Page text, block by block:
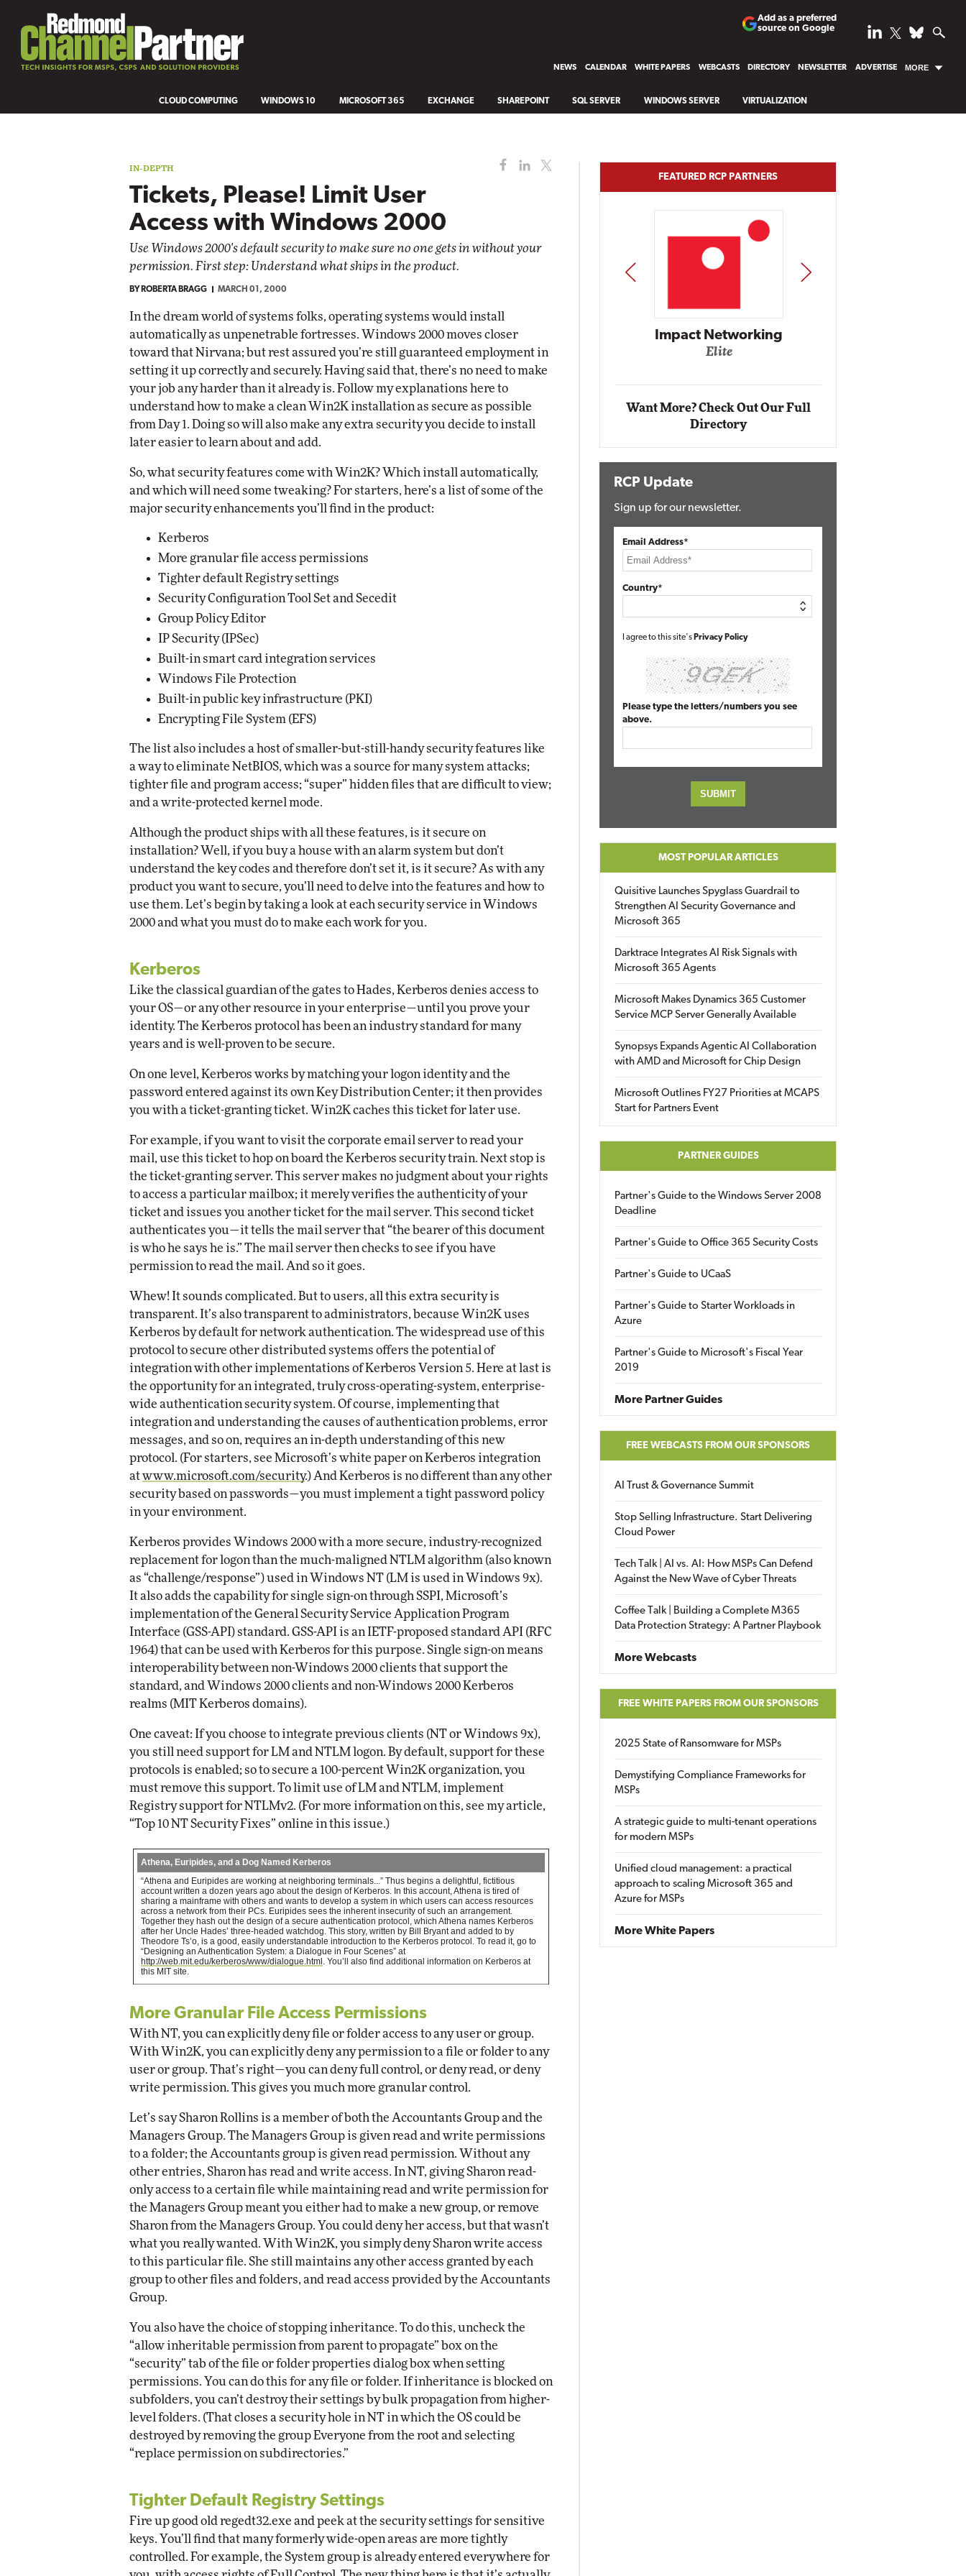
Add as a preferred
source on Google
NEWS CALENDAR WHITE PAPERS WEBCASTS DIRECTORY NEWSLETTER ADVERTISE MORE
CLOUD COMPUTING WINDOWS 10 MICROSOFT 365 EXCHANGE SHAREPOINT SQL SERVER WINDOWS SERVER VIRTUALIZATION
IN-DEPTH
Tickets, Please! Limit User
Access with Windows 2000
Use Windows 2000's default security to make sure no one gets in without your
permission. First step: Understand what ships in the product.
BY ROBERTA BRAGG MARCH 01, 2000
In the dream world of systems folks, operating systems would install
automatically as unpenetrable fortresses. Windows 2000 moves closer
toward that Nirvana; but rest assured you’re still guaranteed employment in
setting it up correctly and securely. Having said that, there’s no need to make
your job any harder than it already is. Follow my explanations here to
understand how to make a clean Win2K installation as secure as possible
from Day 1. Doing so will also make any extra security you decide to install
later easier to learn about and add.
So, what security features come with Win2K? Which install automatically,
and which will need some tweaking? For starters, here’s a list of some of the
major security enhancements you’ll find in the product:
Kerberos
More granular file access permissions
Tighter default Registry settings
Security Configuration Tool Set and Secedit
Group Policy Editor
IP Security (IPSec)
Built-in smart card integration services
Windows File Protection
Built-in public key infrastructure (PKI)
Encrypting File System (EFS)
The list also includes a host of smaller-but-still-handy security features like
a way to eliminate NetBIOS, which was a source for many system attacks;
tighter file and program access; “super” hidden files that are difficult to view;
and a write-protected kernel mode.
Although the product ships with all these features, is it secure on
installation? Well, if you buy a house with an alarm system but don’t
understand the key codes and therefore don’t set it, is it secure? As with any
product you want to secure, you’ll need to delve into the features and how to
use them. Let’s begin by taking a look at each security service in Windows
2000 and what you must do to make each work for you.
Kerberos
Like the classical guardian of the gates to Hades, Kerberos denies access to
your OS—or any other resource in your enterprise—until you prove your
identity. The Kerberos protocol has been an industry standard for many
years and is well-proven to be secure.
On one level, Kerberos works by matching your logon identity and the
password entered against its own Key Distribution Center; it then provides
you with a ticket-granting ticket. Win2K caches this ticket for later use.
For example, if you want to visit the corporate email server to read your
mail, use this ticket to hop on board the Kerberos security train. Next stop is
the ticket-granting server. This server makes no judgment about your rights
to access a particular mailbox; it merely verifies the authenticity of your
ticket and issues you another ticket for the mail server. This second ticket
authenticates you—it tells the mail server that “the bearer of this document
is who he says he is.” The mail server then checks to see if you have
permission to read the mail. And so it goes.
Whew! It sounds complicated. But to users, all this extra security is
transparent. It’s also transparent to administrators, because Win2K uses
Kerberos by default for network authentication. The widespread use of this
protocol to secure other distributed systems offers the potential of
integration with other implementations of Kerberos Version 5. Here at last is
the opportunity for an integrated, truly cross-operating-system, enterprise-
wide authentication security system. Of course, implementing that
integration and understanding the causes of authentication problems, error
messages, and so on, requires an in-depth understanding of this new
protocol. (For starters, see Microsoft’s white paper on Kerberos integration
atwww.microsoft.com/security.) And Kerberos is no different than any other
security based on passwords—you must implement a tight password policy
in your environment.
Kerberos provides Windows 2000 with a more secure, industry-recognized
replacement for logon than the much-maligned NTLM algorithm (also known
as “challenge/response”) used in Windows NT (LM is used in Windows 9x).
It also adds the capability for single sign-on through SSPI, Microsoft’s
implementation of the General Security Service Application Program
Interface (GSS-API) standard. GSS-API is an IETF-proposed standard API (RFC
1964) that can be used with Kerberos for this purpose. Single sign-on means
interoperability between non-Windows 2000 clients that support the
standard, and Windows 2000 clients and non-Windows 2000 Kerberos
realms (MIT Kerberos domains).
One caveat: If you choose to integrate previous clients (NT or Windows 9x),
you still need support for LM and NTLM logon. By default, support for these
protocols is enabled; so to secure a 100-percent Win2K organization, you
must remove this support. To limit use of LM and NTLM, implement
Registry support for NTLMv2. (For more information on this, see my article,
“Top 10 NT Security Fixes” online in this issue.)
Athena, Euripides, and a Dog Named Kerberos
“Athena and Euripides are working at neighboring terminals...” Thus begins a delightful, fictitious
account written a dozen years ago about the design of Kerberos. In this account, Athena is tired of
sharing a mainframe with others and wants to develop a system in which users can access resources
across a network from their PCs. Euripides sees the inherent insecurity of such an arrangement.
Together they hash out the design of a secure authentication protocol, which Athena names Kerberos
after her Uncle Hades’ three-headed watchdog. This story, written by Bill Bryant and added to by
Theodore Ts’o, is a good, easily understandable introduction to the Kerberos protocol. To read it, go to
“Designing an Authentication System: a Dialogue in Four Scenes” at
http://web.mit.edu/kerberos/www/dialogue.html . You’ll also find additional information on Kerberos at
this MIT site.
More Granular File Access Permissions
With NT, you can explicitly deny file or folder access to any user or group.
With Win2K, you can explicitly deny any permission to a file or folder to any
user or group. That’s right—you can deny full control, or deny read, or deny
write permission. This gives you much more granular control.
Let’s say Sharon Rollins is a member of both the Accountants Group and the
Managers Group. The Managers Group is given read and write permissions
to a folder; the Accountants group is given read permission. Without any
other entries, Sharon has read and write access. In NT, giving Sharon read-
only access to a certain file while maintaining read and write permission for
the Managers Group meant you either had to make a new group, or remove
Sharon from the Managers Group. You could deny her access, but that wasn’t
what you really wanted. With Win2K, you simply deny Sharon write access
to this particular file. She still maintains any other access granted by each
group to other files and folders, and read access provided by the Accountants
Group.
You also have the choice of stopping inheritance. To do this, uncheck the
“allow inheritable permission from parent to propagate” box on the
“security” tab of the file or folder properties dialog box when setting
permissions. You can do this for any file or folder. If inheritance is blocked on
subfolders, you can’t destroy their settings by bulk propagation from higher-
level folders. (That closes a security hole in NT in which the OS could be
destroyed by removing the group Everyone from the root and selecting
“replace permission on subdirectories.”
Tighter Default Registry Settings
Fire up good old regedt32.exe and peek at the security settings for sensitive
keys. You’ll find that many formerly wide-open areas are more tightly
controlled. For example, the System group is already entered everywhere for
FEATURED RCP PARTNERS
Automox
Elite
Impact Networking
Elite Automox
PREV NEXT
Want More? Check Out Our Full
Directory
RCP Update
Sign up for our newsletter.
Email Address*
Country*
I agree to this site's Privacy Policy
Please type the letters/numbers you see
above.
MOST POPULAR ARTICLES
Quisitive Launches Spyglass Guardrail to
Strengthen AI Security Governance and
Microsoft 365
Darktrace Integrates AI Risk Signals with
Microsoft 365 Agents
Microsoft Makes Dynamics 365 Customer
Service MCP Server Generally Available
Synopsys Expands Agentic AI Collaboration
with AMD and Microsoft for Chip Design
Microsoft Outlines FY27 Priorities at MCAPS
Start for Partners Event
PARTNER GUIDES
Partner's Guide to the Windows Server 2008
Deadline
Partner's Guide to Office 365 Security Costs
Partner's Guide to UCaaS
Partner's Guide to Starter Workloads in
Azure
Partner's Guide to Microsoft's Fiscal Year
2019
More Partner Guides
FREE WEBCASTS FROM OUR SPONSORS
AI Trust & Governance Summit
Stop Selling Infrastructure. Start Delivering
Cloud Power
Tech Talk | AI vs. AI: How MSPs Can Defend
Against the New Wave of Cyber Threats
Coffee Talk | Building a Complete M365
Data Protection Strategy: A Partner Playbook
More Webcasts
FREE WHITE PAPERS FROM OUR SPONSORS
2025 State of Ransomware for MSPs
Demystifying Compliance Frameworks for
MSPs
A strategic guide to multi-tenant operations
for modern MSPs
Unified cloud management: a practical
approach to scaling Microsoft 365 and
Azure for MSPs
More White Papers